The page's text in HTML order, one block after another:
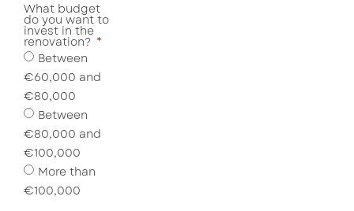
What budget
do you want to
invest in the
renovation?
Between
€60,000 and
€80,000
Between
€80,000 and
€100,000
More than
€100,000